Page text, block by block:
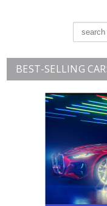
BEST-SELLING